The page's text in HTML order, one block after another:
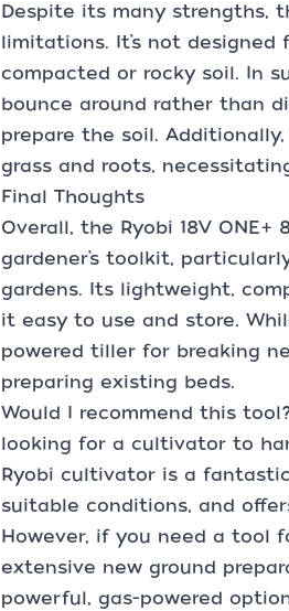
Despite its many strengths,
limitations. It’s not
compacted or rocky soil. In
bounce around rather than
prepare the soil.
grass and roots,
Final Thoughts
Overall, the Ryobi 18V
gardener’s toolkit,
gardens. Its lightweight,
it easy to use and store.
powered tiller for breaking
preparing existing beds.
Would I recommend this
looking for a cultivator to
Ryobi cultivator is a
suitable conditions, and
However, if you need a tool
extensive new ground
powerful, gas-powered